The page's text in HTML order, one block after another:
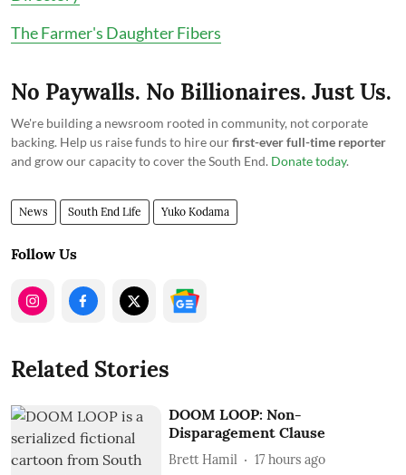
The Farmer's Daughter Fibers
No Paywalls. No Billionaires. Just Us.
We're building a newsroom rooted in community, not corporate
backing. Help us raise funds to hire ourfirst-ever full-time reporter
and grow our capacity to cover the South End. Donate today.
News South End Life Yuko Kodama
Follow Us
Related Stories
DOOM LOOP: Non-
Disparagement Clause
Brett Hamil 17 hours ago